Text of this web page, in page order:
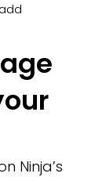
Ninja’s